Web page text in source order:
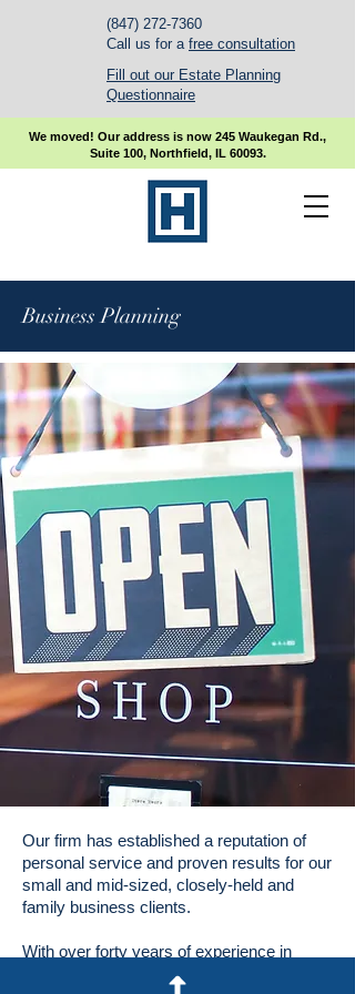
(847) 272-7360
Call us for a free consultation
Fill out our Estate Planning
Questionnaire
We moved! Our address is now 245 Waukegan Rd.,
Suite 100, Northfield, IL 60093.
Business Planning
Our firm has established a reputation of
personal service and proven results for our
small and mid-sized, closely-held and
family business clients.
With over forty years of experience in
Cook County, Lake County and the